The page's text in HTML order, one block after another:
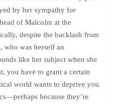
by her sympathy for
of Malcolm at the
despite the backlash from
who was herself an
like her subject when she
you have to grant a certain
world wants to deprive you
because they’re